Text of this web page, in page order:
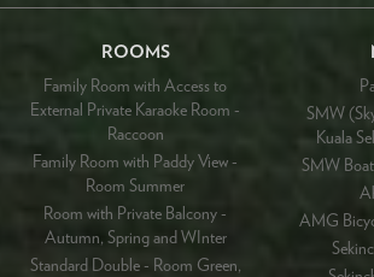
ROOMS
Family Room with Access to
External Private Karaoke Room -
Raccoon
Family Room with Paddy View -
Room Summer
Room with Private Balcony -
Autumn, Spring and WInter
Standard Double - Room Green,
SMW
Kuala
SMW
AMG